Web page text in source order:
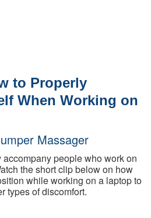
to Properly
When Working on
Massager
people who work on
the short clip below on how
while working on a laptop to
types of discomfort.